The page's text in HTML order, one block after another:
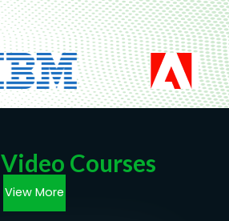
Video Courses
View More